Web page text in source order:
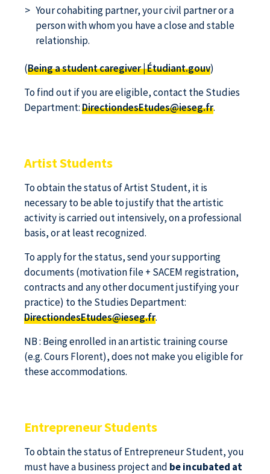
Your cohabiting partner, your civil partner or a
person with whom you have a close and stable
relationship.
(Being a student caregiver | Étudiant.gouv)
To find out if you are eligible, contact the Studies
Department:DirectiondesEtudes@ieseg.fr.
Artist Students
To obtain the status of Artist Student, it is
necessary to be able to justify that the artistic
activity is carried out intensively, on a professional
basis, or at least recognized.
To apply for the status, send your supporting
documents (motivation file + SACEM registration,
contracts and any other document justifying your
practice) to the Studies Department:
DirectiondesEtudes@ieseg.fr.
NB : Being enrolled in an artistic training course
(e.g. Cours Florent), does not make you eligible for
these accommodations.
Entrepreneur Students
To obtain the status of Entrepreneur Student, you
must have a business project and be incubated at